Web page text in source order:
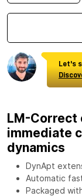
Let's
LM-Correct
immediate
dynamics
DynApt
Automatic
Packaged